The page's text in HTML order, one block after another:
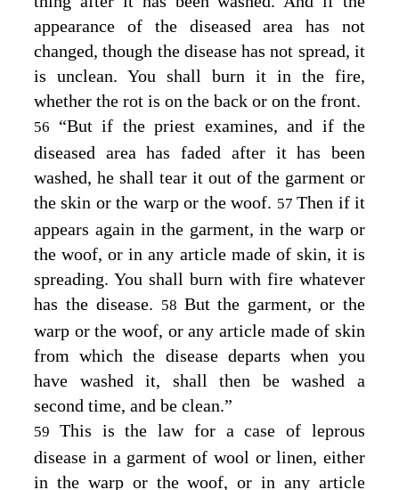
appearance of the diseased area has not
changed, though the disease has not spread, it
is unclean. You shall burn it in the fire,
whether the rot is on the back or on the front.
56 “But if the priest examines, and if the
diseased area has faded after it has been
washed, he shall tear it out of the garment or
the skin or the warp or the woof. 57Then if it
appears again in the garment, in the warp or
the woof, or in any article made of skin, it is
spreading. You shall burn with fire whatever
has the disease. 58 But the garment, or the
warp or the woof, or any article made of skin
from which the disease departs when you
have washed it, shall then be washed a
second time, and be clean.”
59 This is the law for a case of leprous
disease in a garment of wool or linen, either
in the warp or the woof, or in any article